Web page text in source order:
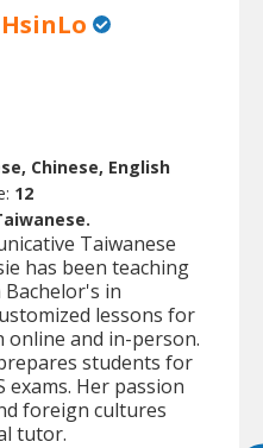
HsinLo
Chinese, English
12
Taiwanese
has been teaching
in
lessons for
online and in-person.
students for
exams. Her passion
foreign cultures
tutor.